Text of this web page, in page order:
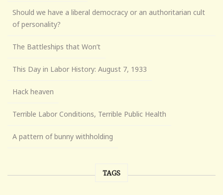
Should we have a liberal democracy or an authoritarian cult
of personality?
The Battleships that Won’t
This Day in Labor History: August 7, 1933
Hack heaven
Terrible Labor Conditions, Terrible Public Health
A pattern of bunny withholding
TAGS